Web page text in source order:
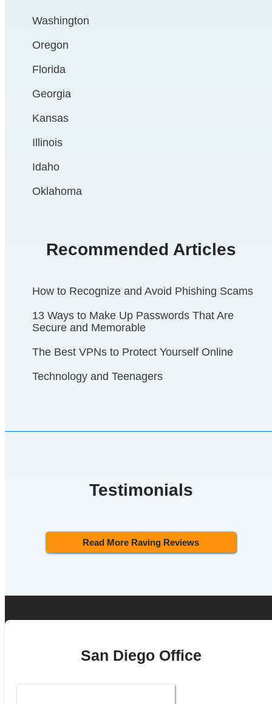
Washington
Oregon
Florida
Georgia
Kansas
Illinois
Idaho
Oklahoma
Recommended Articles
How to Recognize and Avoid Phishing Scams
13 Ways to Make Up Passwords That Are
Secure and Memorable
The Best VPNs to Protect Yourself Online
Technology and Teenagers
Testimonials
Read More Raving Reviews
San Diego Office